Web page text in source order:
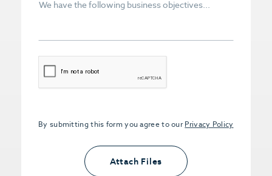
CAPTCHA
By submitting this form you agree to our Privacy Policy
Upload PDFs that you want to share.
<small>(optional) <span>5MB Limit per
File, Max 5 Files</span></small>
Attach Files